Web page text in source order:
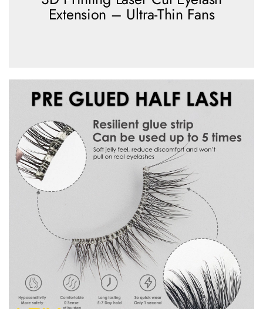
Extension – Ultra-Thin Fans
view more